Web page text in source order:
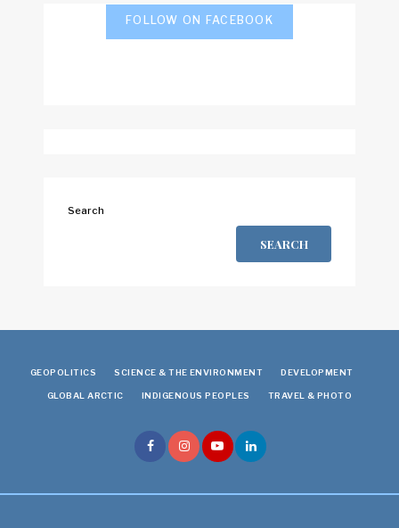
FOLLOW ON FACEBOOK
Search
SEARCH
GEOPOLITICS SCIENCE & THE ENVIRONMENT DEVELOPMENT
GLOBAL ARCTIC INDIGENOUS PEOPLES TRAVEL & PHOTO